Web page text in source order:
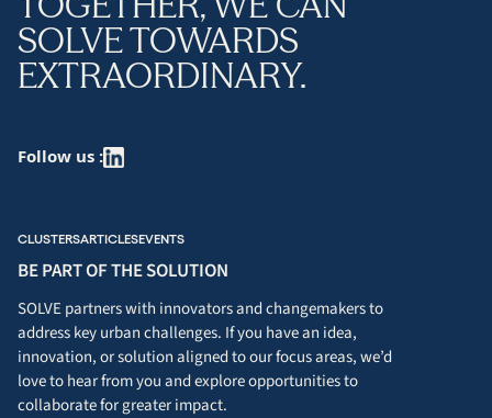
SOLVE TOWARDS
EXTRAORDINARY.
Follow us :
CLUSTERSARTICLESEVENTS
BE PART OF THE SOLUTION
SOLVE partners with innovators and changemakers to
address key urban challenges. If you have an idea,
innovation, or solution aligned to our focus areas, we’d
love to hear from you and explore opportunities to
collaborate for greater impact.